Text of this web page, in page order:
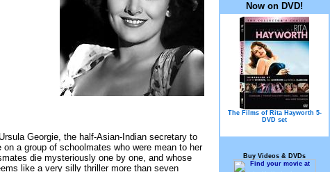
Georgie, the half-Asian-Indian secretary to
a group of schoolmates who were mean to her
die mysteriously one by one, and whose
like a very silly thriller more than seven
Now on DVD!
The Films of Rita Hayworth 5-
DVD set
Buy Videos & DVDs